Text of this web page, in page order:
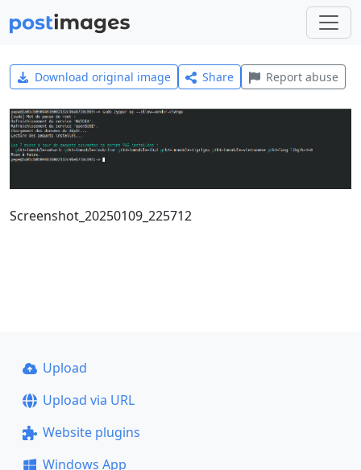
Download original image Share Report abuse
Screenshot_20250109_225712
Upload
Upload via URL
Website plugins
Windows App